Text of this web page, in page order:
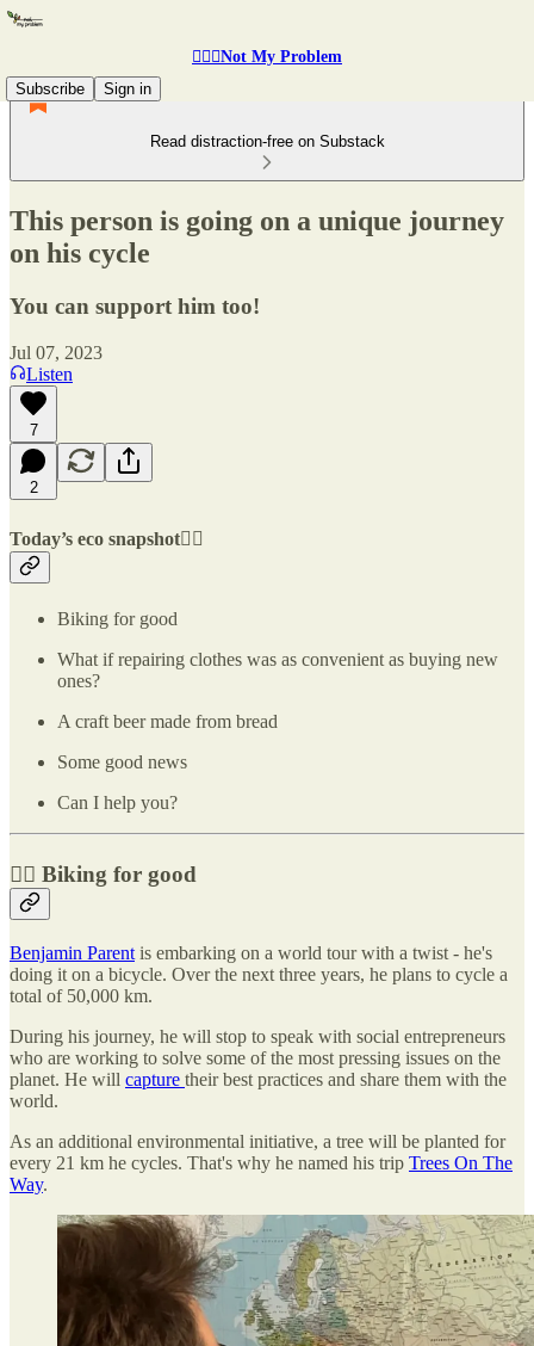
🤷🏽‍♂️Not My Problem
Subscribe
Sign in
Read distraction-free on Substack
This person is going on a unique journey
on his cycle
You can support him too!
Jul 07, 2023
Listen
7
2
Today’s eco snapshot👇🏽
Biking for good
What if repairing clothes was as convenient as buying new
ones?
A craft beer made from bread
Some good news
Can I help you?
🚴‍♂️ Biking for good
Benjamin Parent is embarking on a world tour with a twist - he's
doing it on a bicycle. Over the next three years, he plans to cycle a
total of 50,000 km.
During his journey, he will stop to speak with social entrepreneurs
who are working to solve some of the most pressing issues on the
planet. He will capture their best practices and share them with the
world.
As an additional environmental initiative, a tree will be planted for
every 21 km he cycles. That's why he named his trip Trees On The
Way.